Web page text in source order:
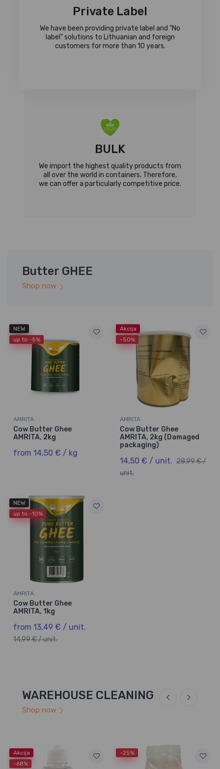
Private Label
We have been providing private label and "No
label" solutions to Lithuanian and foreign
customers for more than 10 years.
BULK
We import the highest quality products from
all over the world in containers. Therefore,
we can offer a particularly competitive price.
Butter GHEE
Shop now
NEW
up to -5%
AMRITA
Cow Butter Ghee
AMRITA, 2kg
from 14,50 € / kg
Akcija
-50%
AMRITA
Cow Butter Ghee
AMRITA, 2kg (Damaged
packaging)
14,50 € / unit. 28,99 € /
unit.
NEW
up to -10%
AMRITA
Cow Butter Ghee
AMRITA, 1kg
from 13,49 € / unit.
14,99 € / unit.
WAREHOUSE CLEANING
Shop now
Akcija
-68%
-25%